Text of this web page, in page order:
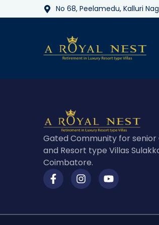
No 68, Peelamedu, Kalluri
Gated Community for senior
and Resort type Villas
Coimbatore.